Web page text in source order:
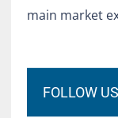
main market
FOLLOW US